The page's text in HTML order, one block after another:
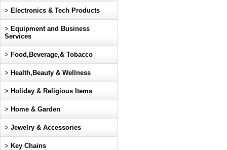
> Electronics & Tech Products
> Equipment and Business
Services
> Food,Beverage,& Tobacco
> Health,Beauty & Wellness
> Holiday & Religious Items
> Home & Garden
> Jewelry & Accessories
> Key Chains